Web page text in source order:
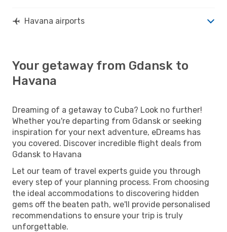
Havana airports
Your getaway from Gdansk to
Havana
Dreaming of a getaway to Cuba? Look no further!
Whether you're departing from Gdansk or seeking
inspiration for your next adventure, eDreams has
you covered. Discover incredible flight deals from
Gdansk to Havana
Let our team of travel experts guide you through
every step of your planning process. From choosing
the ideal accommodations to discovering hidden
gems off the beaten path, we'll provide personalised
recommendations to ensure your trip is truly
unforgettable.